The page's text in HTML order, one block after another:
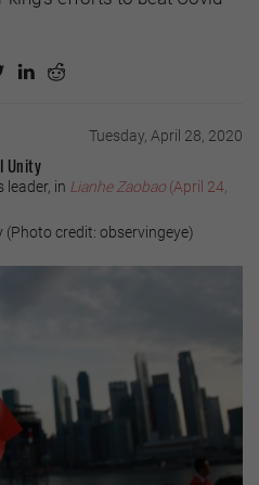
Tuesday, April 28, 2020
Unity
leader, in Lianhe Zaobao (April 24,
(Photo credit: observingeye)